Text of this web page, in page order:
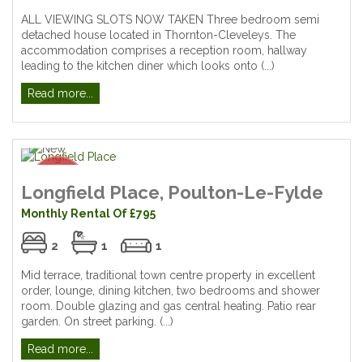
ALL VIEWING SLOTS NOW TAKEN Three bedroom semi
detached house located in Thornton-Cleveleys. The
accommodation comprises a reception room, hallway
leading to the kitchen diner which looks onto (...)
Read more...
Longfield Place, Poulton-Le-Fylde
Monthly Rental Of £795
2 1 1
Mid terrace, traditional town centre property in excellent
order, lounge, dining kitchen, two bedrooms and shower
room. Double glazing and gas central heating. Patio rear
garden. On street parking. (...)
Read more...